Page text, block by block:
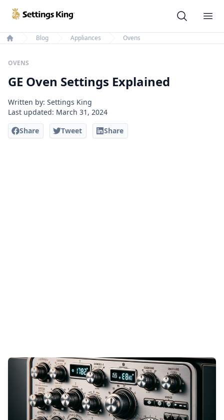
Settings King
Home
Blog Appliances Ovens
OVENS
GE Oven Settings Explained
Written by: Settings King
Last updated: March 31, 2024
Share
Tweet Share